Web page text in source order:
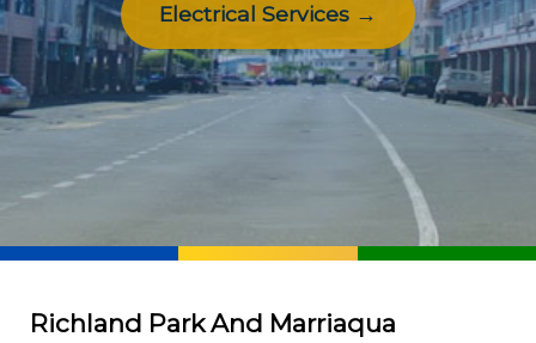
Electrical Services →
Richland Park And Marriaqua